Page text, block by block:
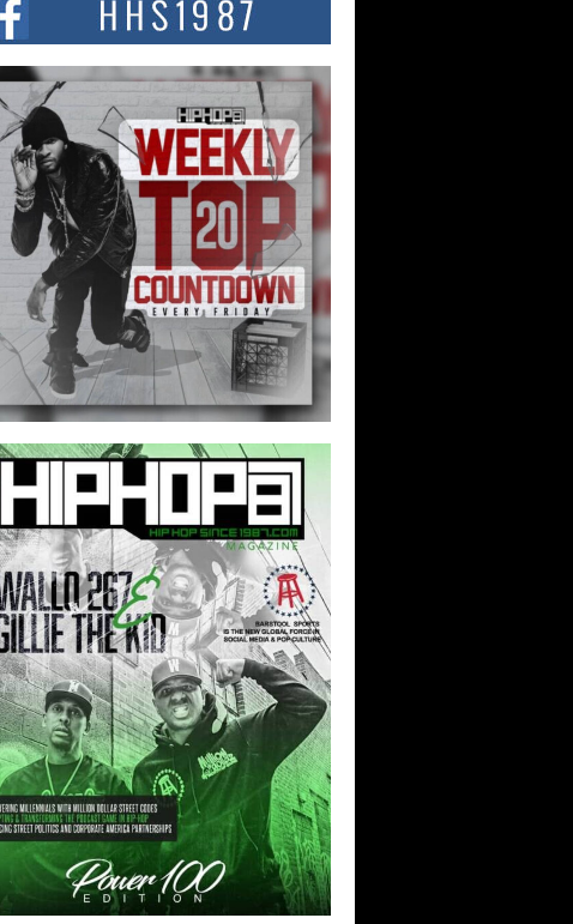
Rising Star Avery Franklin: The
Independent Artist Making Waves
with “Took The Bait”
The music scene is abuzz with the emergence
of Avery Franklin, a dynamic hip hop...
Don Kilam & Donald Trump: The
New Wave of Private Citizenship
Movement Shaking Up the Scene
The Red Rock Casino recently became the
epicenter of a powerful private summit
spotlighting Don...